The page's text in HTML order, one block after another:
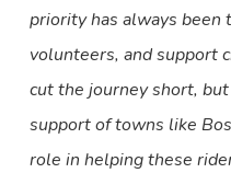
priority has always been
volunteers, and support
cut the journey short,
support of towns like
role in helping these